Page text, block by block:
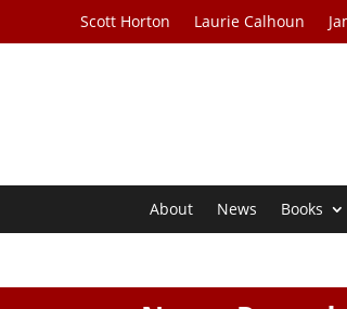
Scott Horton Laurie Calhoun
About News Books